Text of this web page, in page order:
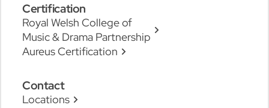
Certification
Royal Welsh College of
Music & Drama Partnership
Aureus Certification
Contact
Locations